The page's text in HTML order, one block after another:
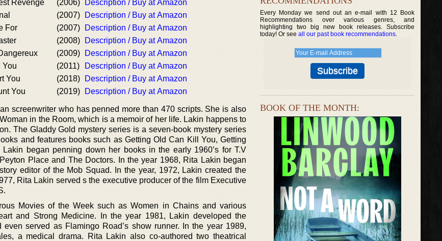
Revenge
(2006)
Description / Buy at Amazon
(2007)
Description / Buy at Amazon
For
(2007)
Description / Buy at Amazon
(2008)
Description / Buy at Amazon
(2009)
Description / Buy at Amazon
You
(2011)
Description / Buy at Amazon
You
(2018)
Description / Buy at Amazon
You
(2019) Description / Buy at Amazon
screenwriter who has penned more than 470 scripts. She is also
in the Room, which is a memoir of her life. Lakin happens to
The Gladdy Gold mystery series is a seven-book mystery series
and features books such as Getting Old Can Kill You, Getting
began penning down her books in the early 1960’s for T.V
Place and The Doctors. In the year 1968, Rita Lakin began
editor of the Mob Squad. In the year, 1972, Lakin created the
Rita Lakin served s the executive producer of the film Executive
Movies of the Week such as Women in Chains and various
and Strong Medicine. In the year 1981, Lakin developed the
served as Flamingo Road’s show runner. In the year 1989,
a medical drama. Rita Lakin also co-authored two theatrical
Every Monday we send out an e-mail with 12 Book
Recommendations over various genres, and
highlighting two big new book releases. Subscribe
today! Or see all our past book recommendations.
BOOK OF THE MONTH: